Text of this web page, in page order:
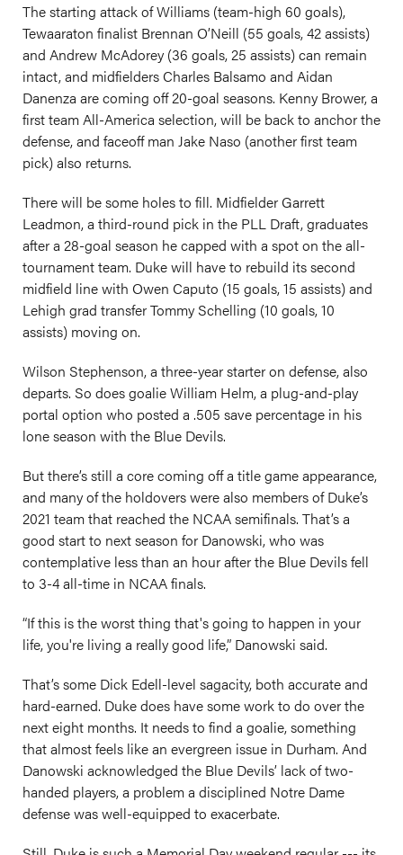
The starting attack of Williams (team-high 60 goals),
Tewaaraton finalist Brennan O’Neill (55 goals, 42 assists)
and Andrew McAdorey (36 goals, 25 assists) can remain
intact, and midfielders Charles Balsamo and Aidan
Danenza are coming off 20-goal seasons. Kenny Brower, a
first team All-America selection, will be back to anchor the
defense, and faceoff man Jake Naso (another first team
pick) also returns.
There will be some holes to fill. Midfielder Garrett
Leadmon, a third-round pick in the PLL Draft, graduates
after a 28-goal season he capped with a spot on the all-
tournament team. Duke will have to rebuild its second
midfield line with Owen Caputo (15 goals, 15 assists) and
Lehigh grad transfer Tommy Schelling (10 goals, 10
assists) moving on.
Wilson Stephenson, a three-year starter on defense, also
departs. So does goalie William Helm, a plug-and-play
portal option who posted a .505 save percentage in his
lone season with the Blue Devils.
But there’s still a core coming off a title game appearance,
and many of the holdovers were also members of Duke’s
2021 team that reached the NCAA semifinals. That’s a
good start to next season for Danowski, who was
contemplative less than an hour after the Blue Devils fell
to 3-4 all-time in NCAA finals.
“If this is the worst thing that's going to happen in your
life, you're living a really good life,” Danowski said.
That’s some Dick Edell-level sagacity, both accurate and
hard-earned. Duke does have some work to do over the
next eight months. It needs to find a goalie, something
that almost feels like an evergreen issue in Durham. And
Danowski acknowledged the Blue Devils’ lack of two-
handed players, a problem a disciplined Notre Dame
defense was well-equipped to exacerbate.